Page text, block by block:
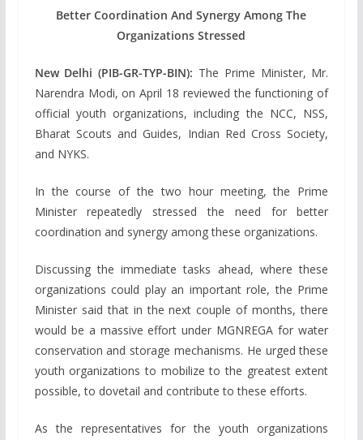
Better Coordination And Synergy Among The
Organizations Stressed
New Delhi (PIB-GR-TYP-BIN): The Prime Minister, Mr.
Narendra Modi, on April 18 reviewed the functioning of
official youth organizations, including the NCC, NSS,
Bharat Scouts and Guides, Indian Red Cross Society,
and NYKS.
In the course of the two hour meeting, the Prime
Minister repeatedly stressed the need for better
coordination and synergy among these organizations.
Discussing the immediate tasks ahead, where these
organizations could play an important role, the Prime
Minister said that in the next couple of months, there
would be a massive effort under MGNREGA for water
conservation and storage mechanisms. He urged these
youth organizations to mobilize to the greatest extent
possible, to dovetail and contribute to these efforts.
As the representatives for the youth organizations